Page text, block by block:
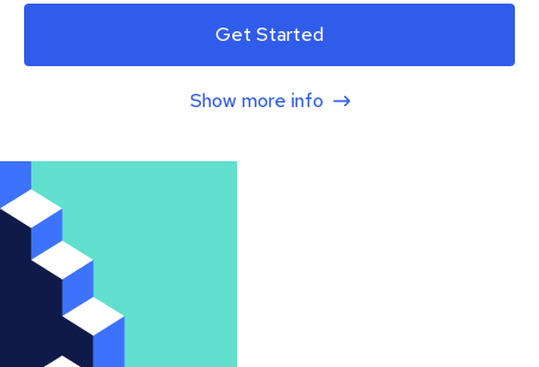
Get Started
Show more info